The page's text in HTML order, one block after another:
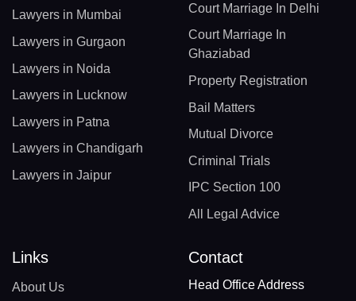
Lawyers in Mumbai
Lawyers in Gurgaon
Lawyers in Noida
Lawyers in Lucknow
Lawyers in Patna
Lawyers in Chandigarh
Lawyers in Jaipur
Court Marriage In Delhi
Court Marriage In
Ghaziabad
Property Registration
Bail Matters
Mutual Divorce
Criminal Trials
IPC Section 100
All Legal Advice
Links
About Us
Contact
Head Office Address